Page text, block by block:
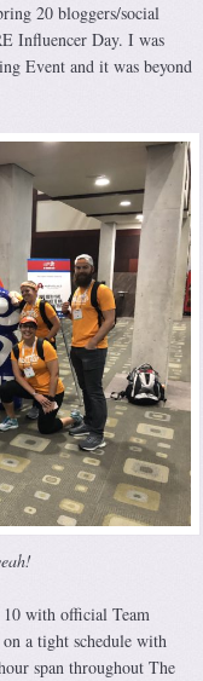
20 bloggers/social
Influencer Day. I was
Event and it was beyond
with official Team
a tight schedule with
span throughout The